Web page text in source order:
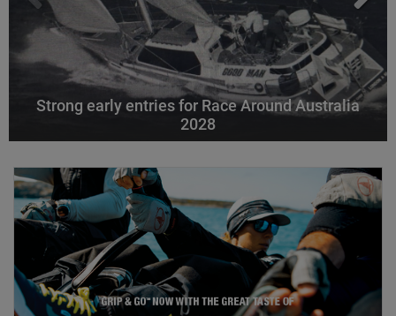
Strong early entries for Race Around Australia
2028